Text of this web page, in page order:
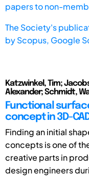
papers to non-
The Society's
byScopus, Google
Katzwinkel, Tim;
Alexander; Schmidt,
Functional
concept in 3D-
Finding an initial
concepts is one of
creative parts in
design engineers